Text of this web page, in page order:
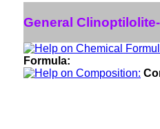
General
Formula: